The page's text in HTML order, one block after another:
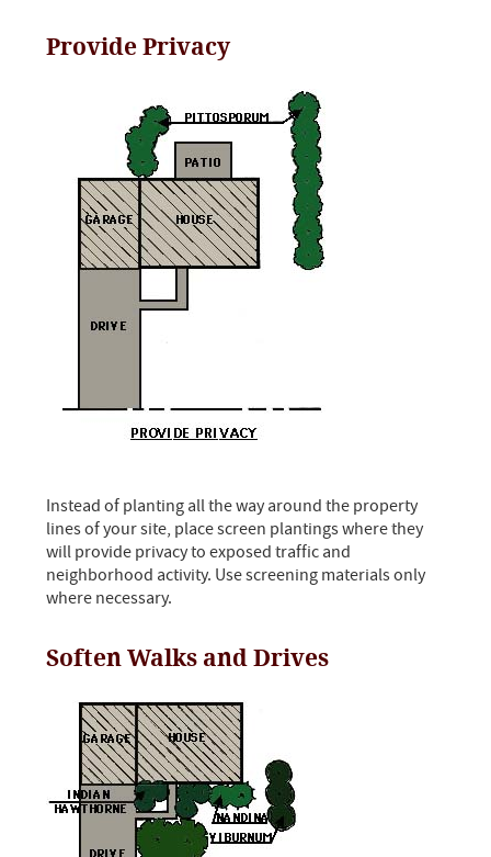
Provide Privacy
Instead of planting all the way around the property
lines of your site, place screen plantings where they
will provide privacy to exposed traffic and
neighborhood activity. Use screening materials only
where necessary.
Soften Walks and Drives